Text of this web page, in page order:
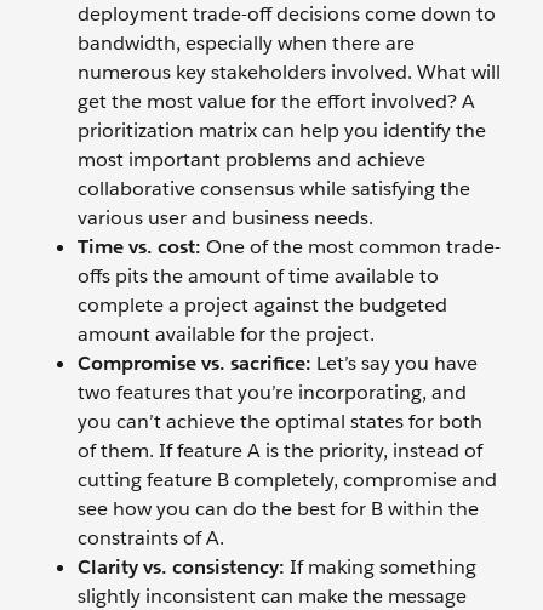
deployment trade-off decisions come down to
bandwidth, especially when there are
numerous key stakeholders involved. What will
get the most value for the effort involved? A
prioritization matrix can help you identify the
most important problems and achieve
collaborative consensus while satisfying the
various user and business needs.
Time vs. cost: One of the most common trade-
offs pits the amount of time available to
complete a project against the budgeted
amount available for the project.
Compromise vs. sacrifice: Let’s say you have
two features that you’re incorporating, and
you can’t achieve the optimal states for both
of them. If feature A is the priority, instead of
cutting feature B completely, compromise and
see how you can do the best for B within the
constraints of A.
Clarity vs. consistency: If making something
slightly inconsistent can make the message